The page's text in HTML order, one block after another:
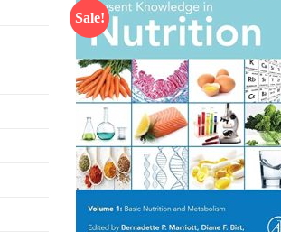
Sale!
wishlist